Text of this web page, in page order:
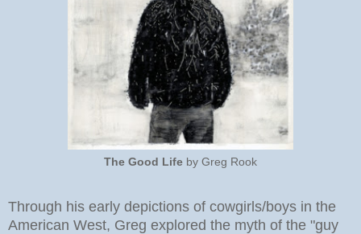
The Good Life by Greg Rook
Through his early depictions of cowgirls/boys in the
American West, Greg explored the myth of the "guy